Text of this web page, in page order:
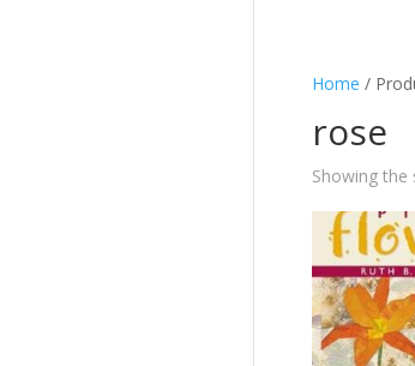
Home /
rose
Showing the